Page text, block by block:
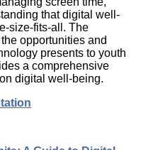
that digital well-
size-fits-all. The
opportunities and
presents to youth
a comprehensive
digital well-being.